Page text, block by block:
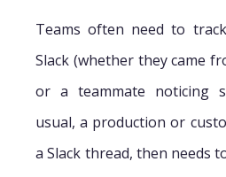
Teams often need to
Slack (whether they came
or a teammate noticing
usual, a production or
a Slack thread, then needs